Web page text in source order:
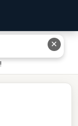
Are Hiding A
✕